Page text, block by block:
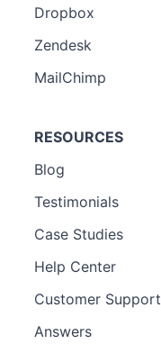
Dropbox
Zendesk
MailChimp
RESOURCES
Blog
Testimonials
Case Studies
Help Center
Customer Support
Answers